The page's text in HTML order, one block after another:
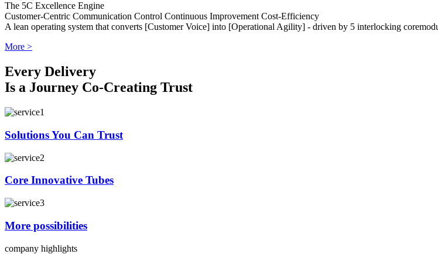
The 5C Excellence Engine
Customer-Centric Communication Control Continuous ImprovementCost-Efficiency
A lean operating system that converts [Customer Voice] into [Operational Agility] - driven by 5 interlocking
More >
Every Delivery
Is a Journey Co-Creating Trust
Solutions You Can Trust
Core Innovative Tubes
More possibilities
company highlights